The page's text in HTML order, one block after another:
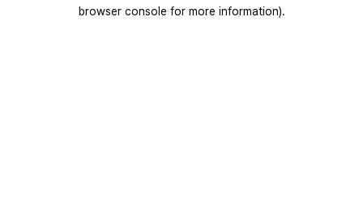
browser console for more information).